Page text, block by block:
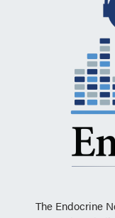
The Endocrine